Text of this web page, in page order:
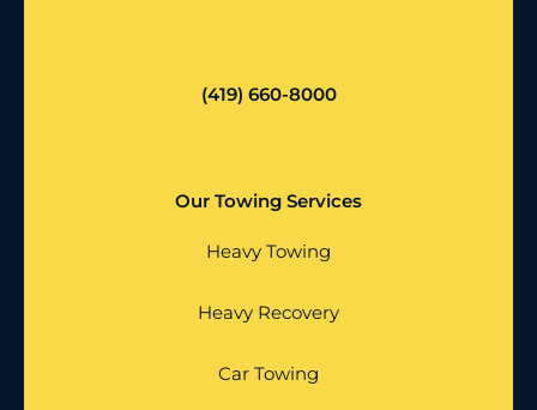
(419) 660-8000
Our Towing Services
Heavy Towing
Heavy Recovery
Car Towing